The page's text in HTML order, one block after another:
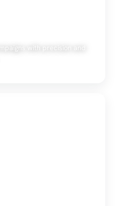
with precision and